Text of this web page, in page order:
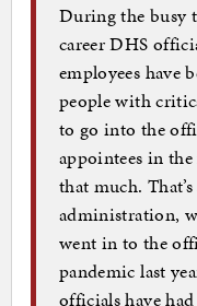
During the busy
career DHS
employees have
people with
to go into the
appointees in
that much.
administration,
went in to the
pandemic last
officials have